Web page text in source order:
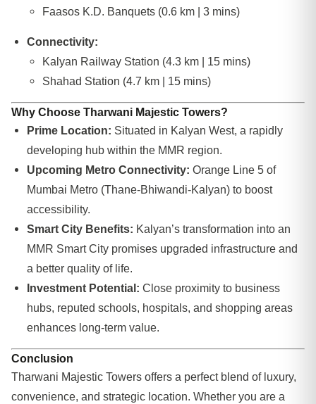
Faasos K.D. Banquets (0.6 km | 3 mins)
Connectivity:
Kalyan Railway Station (4.3 km | 15 mins)
Shahad Station (4.7 km | 15 mins)
Why Choose Tharwani Majestic Towers?
Prime Location: Situated in Kalyan West, a rapidly
developing hub within the MMR region.
Upcoming Metro Connectivity: Orange Line 5 of
Mumbai Metro (Thane-Bhiwandi-Kalyan) to boost
accessibility.
Smart City Benefits: Kalyan’s transformation into an
MMR Smart City promises upgraded infrastructure and
a better quality of life.
Investment Potential: Close proximity to business
hubs, reputed schools, hospitals, and shopping areas
enhances long-term value.
Conclusion
Tharwani Majestic Towers offers a perfect blend of luxury,
convenience, and strategic location. Whether you are a